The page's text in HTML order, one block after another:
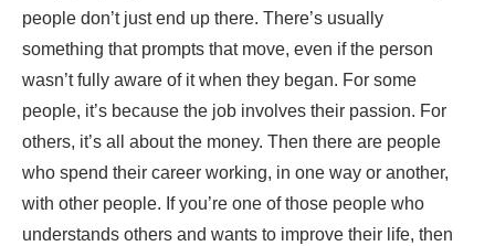
people don’t just end up there. There’s usually
something that prompts that move, even if the person
wasn’t fully aware of it when they began. For some
people, it’s because the job involves their passion. For
others, it’s all about the money. Then there are people
who spend their career working, in one way or another,
with other people. If you’re one of those people who
understands others and wants to improve their life, then